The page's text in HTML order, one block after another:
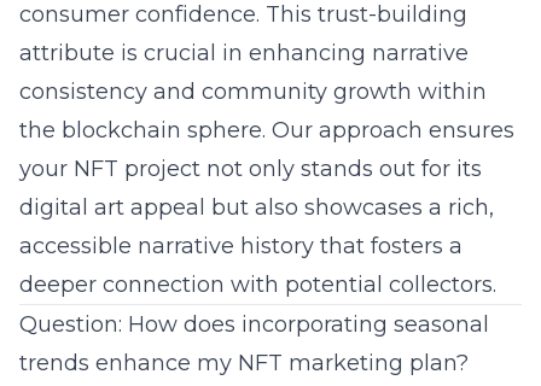
consumer confidence. This trust-building
attribute is crucial in enhancing narrative
consistency and community growth within
the blockchain sphere. Our approach ensures
your NFT project not only stands out for its
digital art appeal but also showcases a rich,
accessible narrative history that fosters a
deeper connection with potential collectors.
Question: How does incorporating seasonal
trends enhance my NFT marketing plan?